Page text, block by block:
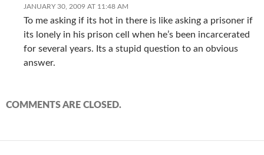
JANUARY 30, 2009 AT 11:48 AM
To me asking if its hot in there is like asking a prisoner if
its lonely in his prison cell when he’s been incarcerated
for several years. Its a stupid question to an obvious
answer.
COMMENTS ARE CLOSED.